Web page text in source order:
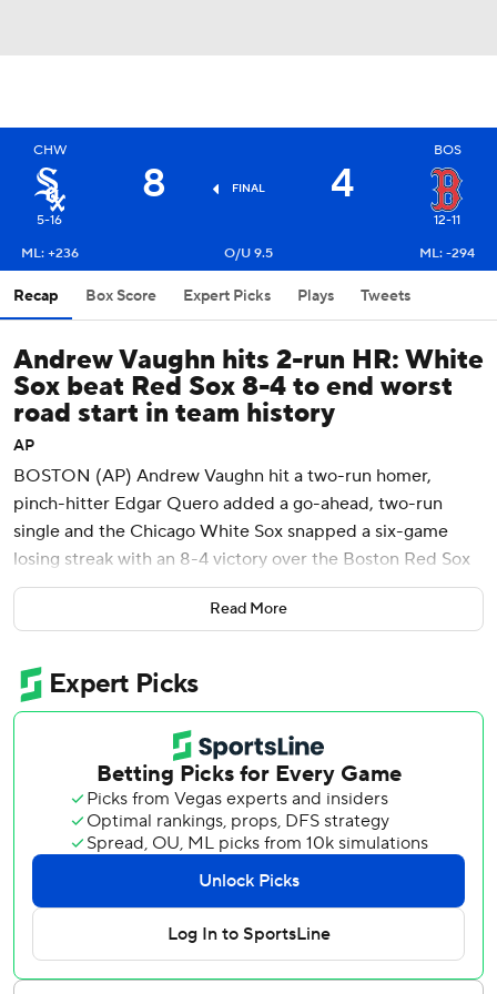
CHW
5-16
8 FINAL 4
BOS
12-11
ML: +236
O/U 9.5 ML: -294
Recap Box Score Expert Picks Plays Tweets
Andrew Vaughn hits 2-run HR: White
Sox beat Red Sox 8-4 to end worst
road start in team history
AP
BOSTON (AP) Andrew Vaughn hit a two-run homer,
pinch-hitter Edgar Quero added a go-ahead, two-run
single and the Chicago White Sox snapped a six-game
losing streak with an 8-4 victory over the Boston Red Sox
Sunday, ending their worst road start in team history.
Matt Thaiss added two-run shot for Chicago, which lost its
Wilyer Abreu hit a three-run homer for the Red Sox, who
had their four-game win streak halted.
After pinch-hitter Brooks Baldwin’s run-scoring safety
squeeze sliced it to 4-3 in the seventh, Quero delivered
his single up the middle.
Coming off the worst start by a Red Sox pitcher in nearly
63 years when he gave up 12 runs in just 2 1/3 innings at
Tampa Bay on Monday, Tanner Houck allowed Thaiss’
wind-aided two-run homer in the first inning before
Read More